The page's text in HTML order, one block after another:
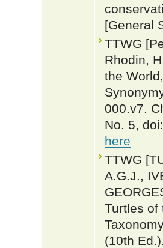
[General
TTWG
Rhodin,
the
000.v7.
No. 5,
here
TTWG
A.G.J.,
Turtles of
(10th